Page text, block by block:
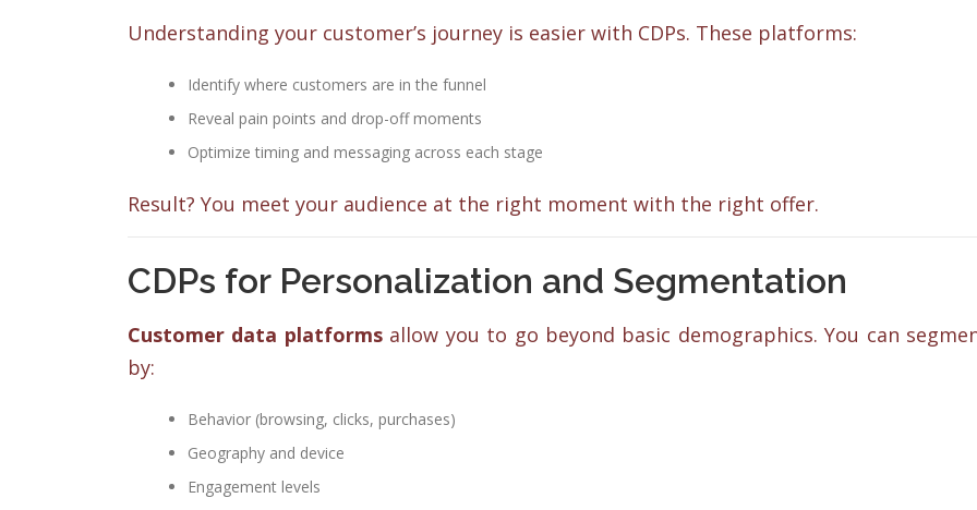
Understanding your customer’s journey is easier with CDPs. These platforms:
Identify where customers are in the funnel
Reveal pain points and drop-off moments
Optimize timing and messaging across each stage
Result? You meet your audience at the right moment with the right offer.
CDPs for Personalization and Segmentation
Customer data platformsallow you to go beyond basic demographics. You can
by:
Behavior (browsing, clicks, purchases)
Geography and device
Engagement levels